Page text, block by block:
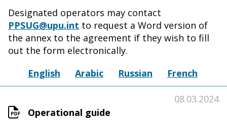
Designated operators may contact
PPSUG@upu.int to request a Word version of
the annex to the agreement if they wish to fill
out the form electronically.
English
Arabic Russian French
Operational guide
08.03.2024